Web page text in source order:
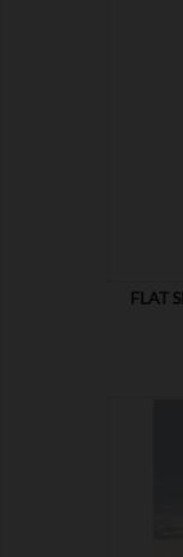
FLAT